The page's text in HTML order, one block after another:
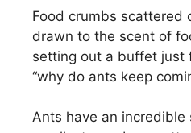
Food crumbs scattered
drawn to the scent of
setting out a buffet just
“why do ants keep
Ants have an